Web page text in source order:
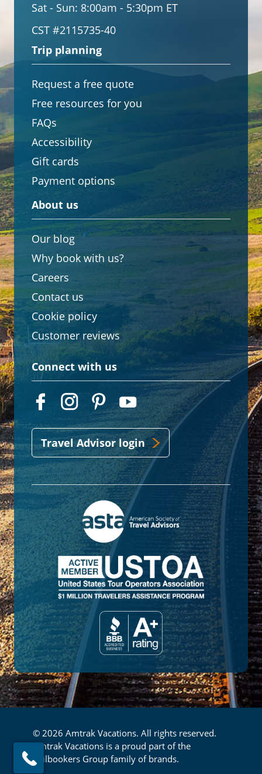
Sat - Sun: 8:00am - 5:30pm ET
CST #2115735-40
Trip planning
Request a free quote
Free resources for you
FAQs
Accessibility
Gift cards
Payment options
About us
Our blog
Why book with us?
Careers
Contact us
Cookie policy
Customer reviews
Connect with us
Travel Advisor login
© 2026 Amtrak Vacations. All rights reserved.
Amtrak Vacations is a proud part of the
Railbookers Group family of brands.